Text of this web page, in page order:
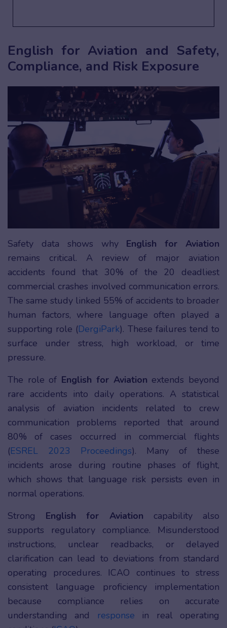
English for Aviation and Safety,
Compliance, and Risk Exposure
Safety data shows why English for Aviation
remains critical. A review of major aviation
accidents found that 30% of the 20 deadliest
commercial crashes involved communication errors.
The same study linked 55% of accidents to broader
human factors, where language often played a
supporting role (DergiPark). These failures tend to
surface under stress, high workload, or time
pressure.
The role of English for Aviation extends beyond
rare accidents into daily operations. A statistical
analysis of aviation incidents related to crew
communication problems reported that around
80% of cases occurred in commercial flights
(ESREL 2023 Proceedings). Many of these
incidents arose during routine phases of flight,
which shows that language risk persists even in
normal operations.
Strong English for Aviation capability also
supports regulatory compliance. Misunderstood
instructions, unclear readbacks, or delayed
clarification can lead to deviations from standard
operating procedures. ICAO continues to stress
consistent language proficiency implementation
because compliance relies on accurate
understanding and response in real operating